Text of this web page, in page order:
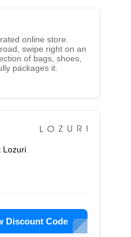
online store.
swipe right on an
of bags, shoes,
packages it.
Lozuri
Discount Code